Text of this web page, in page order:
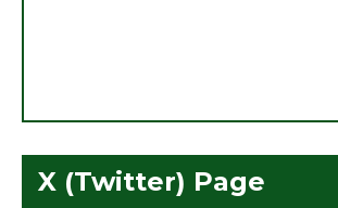
X (Twitter) Page